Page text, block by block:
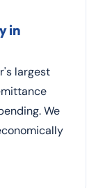
in
largest
We